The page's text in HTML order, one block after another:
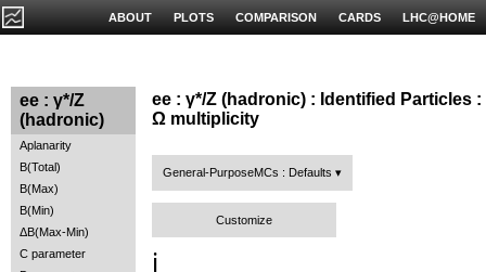
LHC@HOME
CARDS
COMPARISON
PLOTS
ABOUT
ee : γ*/Z
(hadronic)
Aplanarity
B(Total)
B(Max)
B(Min)
ΔB(Max-Min)
C parameter
ee : γ*/Z (hadronic) : Identified Particles :
Ω multiplicity
General-PurposeMCs : Defaults
Customize
ℹ️